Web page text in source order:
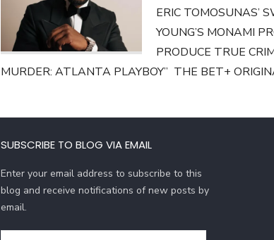
ERIC TOMOSUNAS’
YOUNG’S MONAMI
PRODUCE TRUE
MURDER: ATLANTA PLAYBOY” THE BET+
SUBSCRIBE TO BLOG VIA EMAIL
Enter your email address to subscribe to this
blog and receive notifications of new posts by
email.